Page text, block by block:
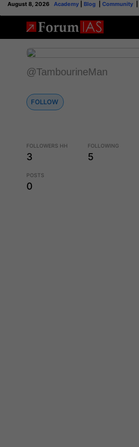
August 8, 2026 Academy Blog Community
@TambourineMan
FOLLOW
FOLLOWERS HH
3
FOLLOWING
5
POSTS
0